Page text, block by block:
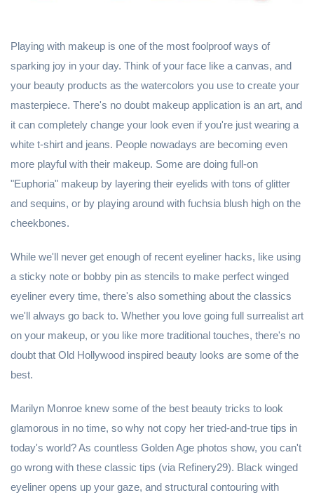
Playing with makeup is one of the most foolproof ways of
sparking joy in your day. Think of your face like a canvas, and
your beauty products as the watercolors you use to create your
masterpiece. There's no doubt makeup application is an art, and
it can completely change your look even if you're just wearing a
white t-shirt and jeans. People nowadays are becoming even
more playful with their makeup. Some are doing full-on
"Euphoria" makeup by layering their eyelids with tons of glitter
and sequins, or by playing around with fuchsia blush high on the
cheekbones.
While we'll never get enough of recent eyeliner hacks, like using
a sticky note or bobby pin as stencils to make perfect winged
eyeliner every time, there's also something about the classics
we'll always go back to. Whether you love going full surrealist art
on your makeup, or you like more traditional touches, there's no
doubt that Old Hollywood inspired beauty looks are some of the
best.
Marilyn Monroe knew some of the best beauty tricks to look
glamorous in no time, so why not copy her tried-and-true tips in
today's world? As countless Golden Age photos show, you can't
go wrong with these classic tips (via Refinery29). Black winged
eyeliner opens up your gaze, and structural contouring with